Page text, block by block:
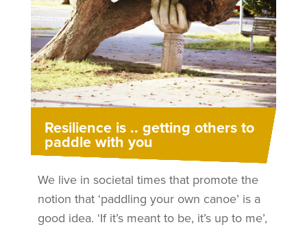
Resilience is .. getting others to
paddle with you
We live in societal times that promote the
notion that ‘paddling your own canoe’ is a
good idea. ‘If it’s meant to be, it’s up to me’,